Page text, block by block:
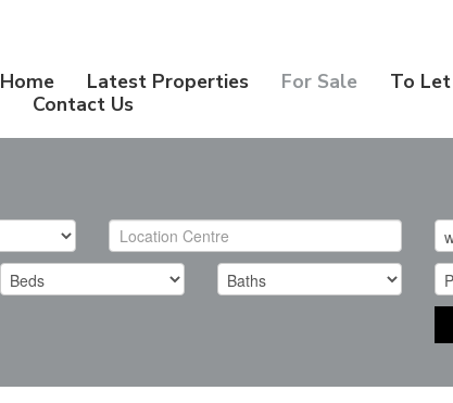
Home Latest Properties For Sale To Let
Contact Us